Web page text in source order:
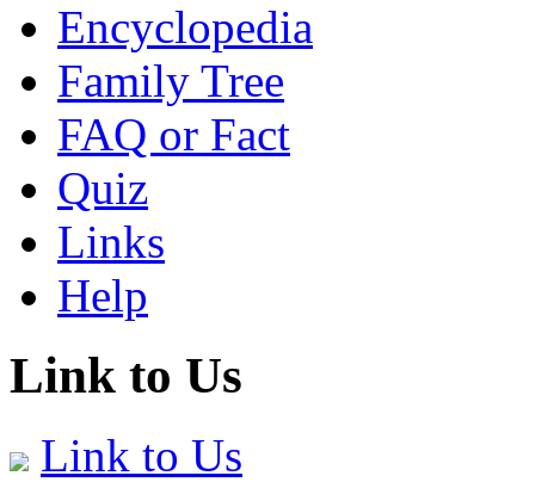
Encyclopedia
Family Tree
FAQ or Fact
Quiz
Links
Help
Link to Us
Link to Us